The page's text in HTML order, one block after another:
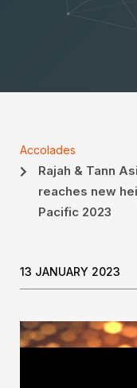
Accolades
Rajah & Tann
reaches new
Pacific 2023
13 JANUARY 2023